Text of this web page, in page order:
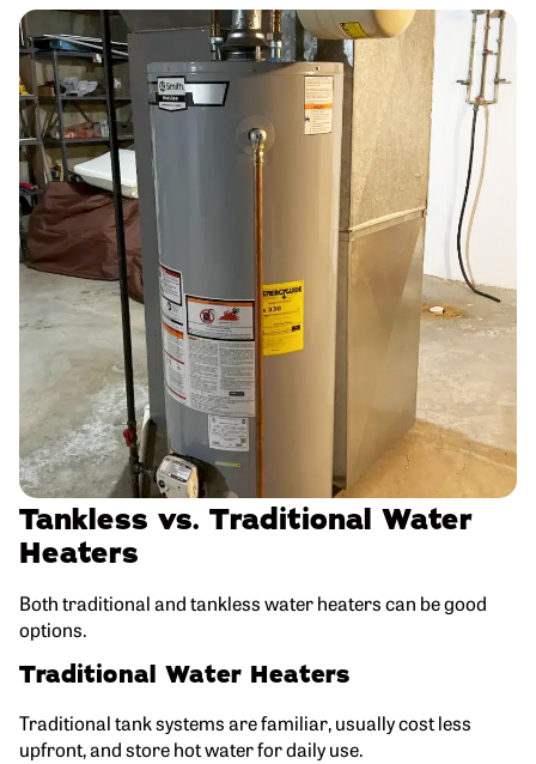
Tankless vs. Traditional Water
Heaters
Both traditional and tankless water heaters can be good
options.
Traditional Water Heaters
Traditional tank systems are familiar, usually cost less
upfront, and store hot water for daily use.